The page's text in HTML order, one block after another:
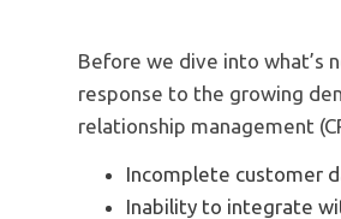
Before we dive into what’s
response to the growing
relationship management
Incomplete customer
Inability to integrate